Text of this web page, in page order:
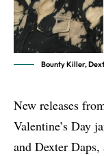
Bounty Killer,
New releases
Valentine’s Day
and Dexter Daps,